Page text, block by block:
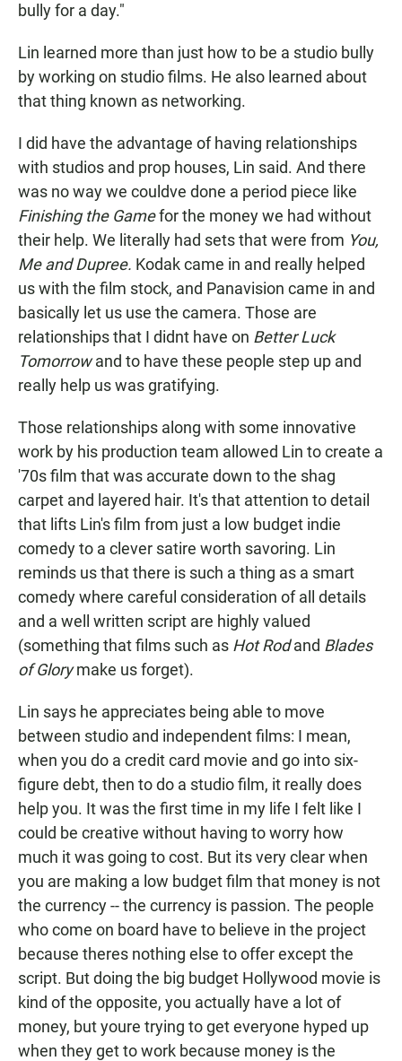
bully for a day."
Lin learned more than just how to be a studio bully
by working on studio films. He also learned about
that thing known as networking.
I did have the advantage of having relationships
with studios and prop houses, Lin said. And there
was no way we couldve done a period piece like
Finishing the Gamefor the money we had without
their help. We literally had sets that were from You,
Me and Dupree. Kodak came in and really helped
us with the film stock, and Panavision came in and
basically let us use the camera. Those are
relationships that I didnt have on Better Luck
Tomorrowand to have these people step up and
really help us was gratifying.
Those relationships along with some innovative
work by his production team allowed Lin to create a
'70s film that was accurate down to the shag
carpet and layered hair. It's that attention to detail
that lifts Lin's film from just a low budget indie
comedy to a clever satire worth savoring. Lin
reminds us that there is such a thing as a smart
comedy where careful consideration of all details
and a well written script are highly valued
(something that films such as Hot Rodand Blades
of Glorymake us forget).
Lin says he appreciates being able to move
between studio and independent films: I mean,
when you do a credit card movie and go into six-
figure debt, then to do a studio film, it really does
help you. It was the first time in my life I felt like I
could be creative without having to worry how
much it was going to cost. But its very clear when
you are making a low budget film that money is not
the currency -- the currency is passion. The people
who come on board have to believe in the project
because theres nothing else to offer except the
script. But doing the big budget Hollywood movie is
kind of the opposite, you actually have a lot of
money, but youre trying to get everyone hyped up
when they get to work because money is the